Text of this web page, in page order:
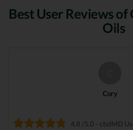
Best User Reviews of
Oils
Cory
4.8 /5.0 - cbdMD